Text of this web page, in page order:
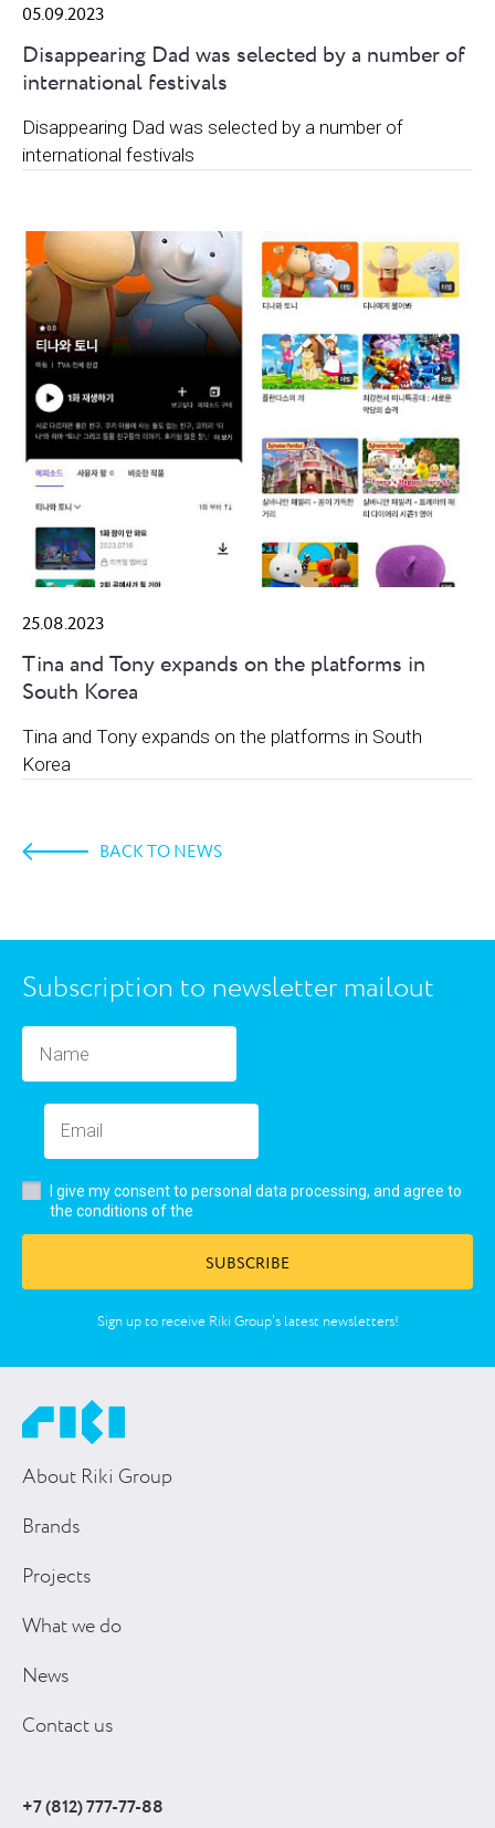
05.09.2023
Disappearing Dad was selected by a number of
international festivals
Disappearing Dad was selected by a number of
international festivals
25.08.2023
Tina and Tony expands on the platforms in
South Korea
Tina and Tony expands on the platforms in South
Korea
BACK TO NEWS
Subscription to newsletter mailout
I give my consent to personal data processing, and agree to
the conditions of the
SUBSCRIBE
Sign up to receive Riki Group’s latest newsletters!
About Riki Group
Brands
Projects
What we do
News
Contact us
+7 (812) 777-77-88